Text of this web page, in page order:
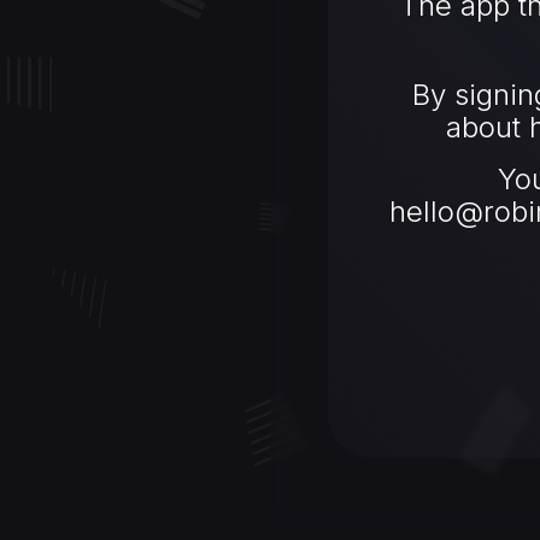
By
about